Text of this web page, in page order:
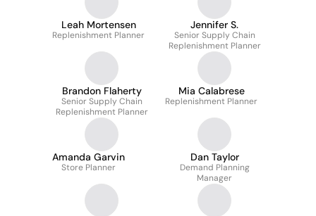
Leah Mortensen
Replenishment Planner
Jennifer S.
Senior Supply Chain
Replenishment Planner
Brandon Flaherty
Senior Supply Chain
Replenishment Planner
Mia Calabrese
Replenishment Planner
Amanda Garvin
Store Planner
Dan Taylor
Demand Planning
Manager